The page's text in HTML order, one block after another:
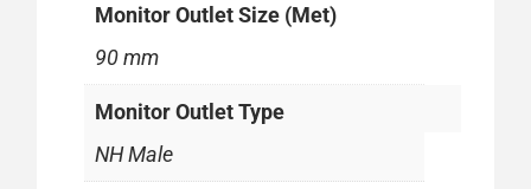
Monitor Outlet Size (Met)
90 mm
Monitor Outlet Type
NH Male